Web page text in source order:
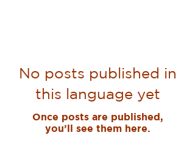
No posts published in
this language yet
Once posts are published,
you’ll see them here.